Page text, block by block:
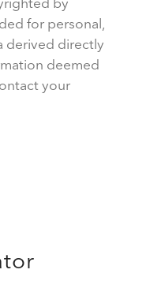
for personal,
derived directly
deemed
your